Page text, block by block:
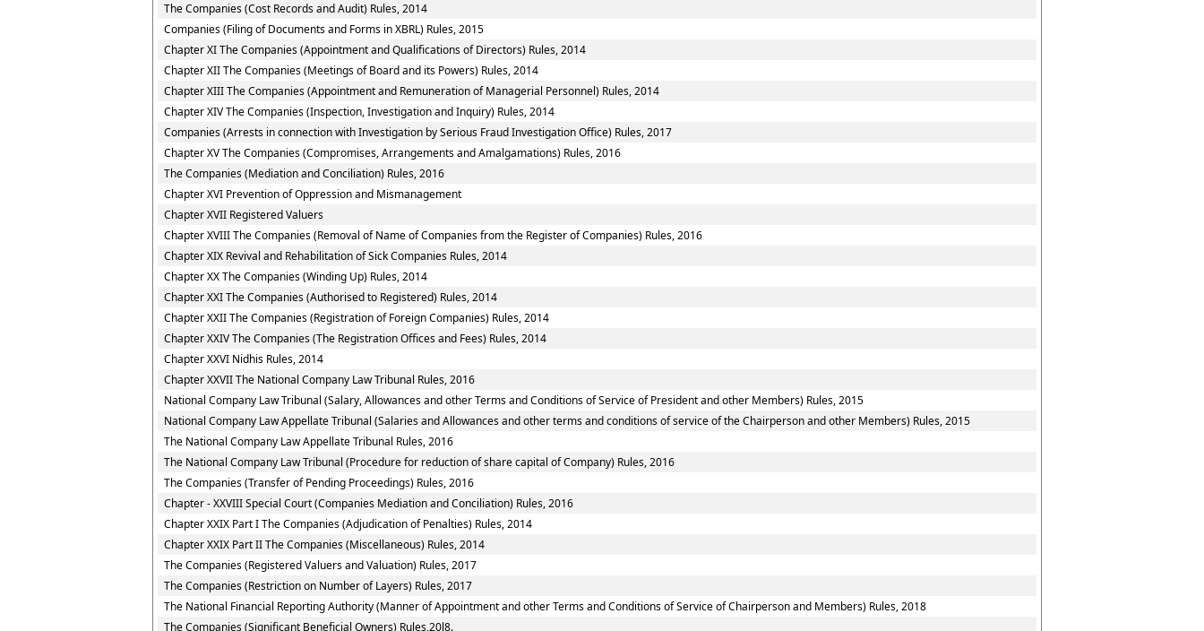
The Companies (Cost Records and Audit) Rules, 2014
Companies (Filing of Documents and Forms in XBRL) Rules, 2015
Chapter XI The Companies (Appointment and Qualifications of Directors) Rules, 2014
Chapter XII The Companies (Meetings of Board and its Powers) Rules, 2014
Chapter XIII The Companies (Appointment and Remuneration of Managerial Personnel) Rules, 2014
Chapter XIV The Companies (Inspection, Investigation and Inquiry) Rules, 2014
Companies (Arrests in connection with Investigation by Serious Fraud Investigation Office) Rules, 2017
Chapter XV The Companies (Compromises, Arrangements and Amalgamations) Rules, 2016
The Companies (Mediation and Conciliation) Rules, 2016
Chapter XVI Prevention of Oppression and Mismanagement
Chapter XVII Registered Valuers
Chapter XVIII The Companies (Removal of Name of Companies from the Register of Companies) Rules, 2016
Chapter XIX Revival and Rehabilitation of Sick Companies Rules, 2014
Chapter XX The Companies (Winding Up) Rules, 2014
Chapter XXI The Companies (Authorised to Registered) Rules, 2014
Chapter XXII The Companies (Registration of Foreign Companies) Rules, 2014
Chapter XXIV The Companies (The Registration Offices and Fees) Rules, 2014
Chapter XXVI Nidhis Rules, 2014
Chapter XXVII The National Company Law Tribunal Rules, 2016
National Company Law Tribunal (Salary, Allowances and other Terms and Conditions of Service of President and other Members) Rules, 2015
National Company Law Appellate Tribunal (Salaries and Allowances and other terms and conditions of service of the Chairperson and other Members) Rules, 2015
The National Company Law Appellate Tribunal Rules, 2016
The National Company Law Tribunal (Procedure for reduction of share capital of Company) Rules, 2016
The Companies (Transfer of Pending Proceedings) Rules, 2016
Chapter - XXVIII Special Court (Companies Mediation and Conciliation) Rules, 2016
Chapter XXIX Part I The Companies (Adjudication of Penalties) Rules, 2014
Chapter XXIX Part II The Companies (Miscellaneous) Rules, 2014
The Companies (Registered Valuers and Valuation) Rules, 2017
The Companies (Restriction on Number of Layers) Rules, 2017
The National Financial Reporting Authority (Manner of Appointment and other Terms and Conditions of Service of Chairperson and Members) Rules, 2018
The Companies (Significant Beneficial Owners) Rules,20l8.